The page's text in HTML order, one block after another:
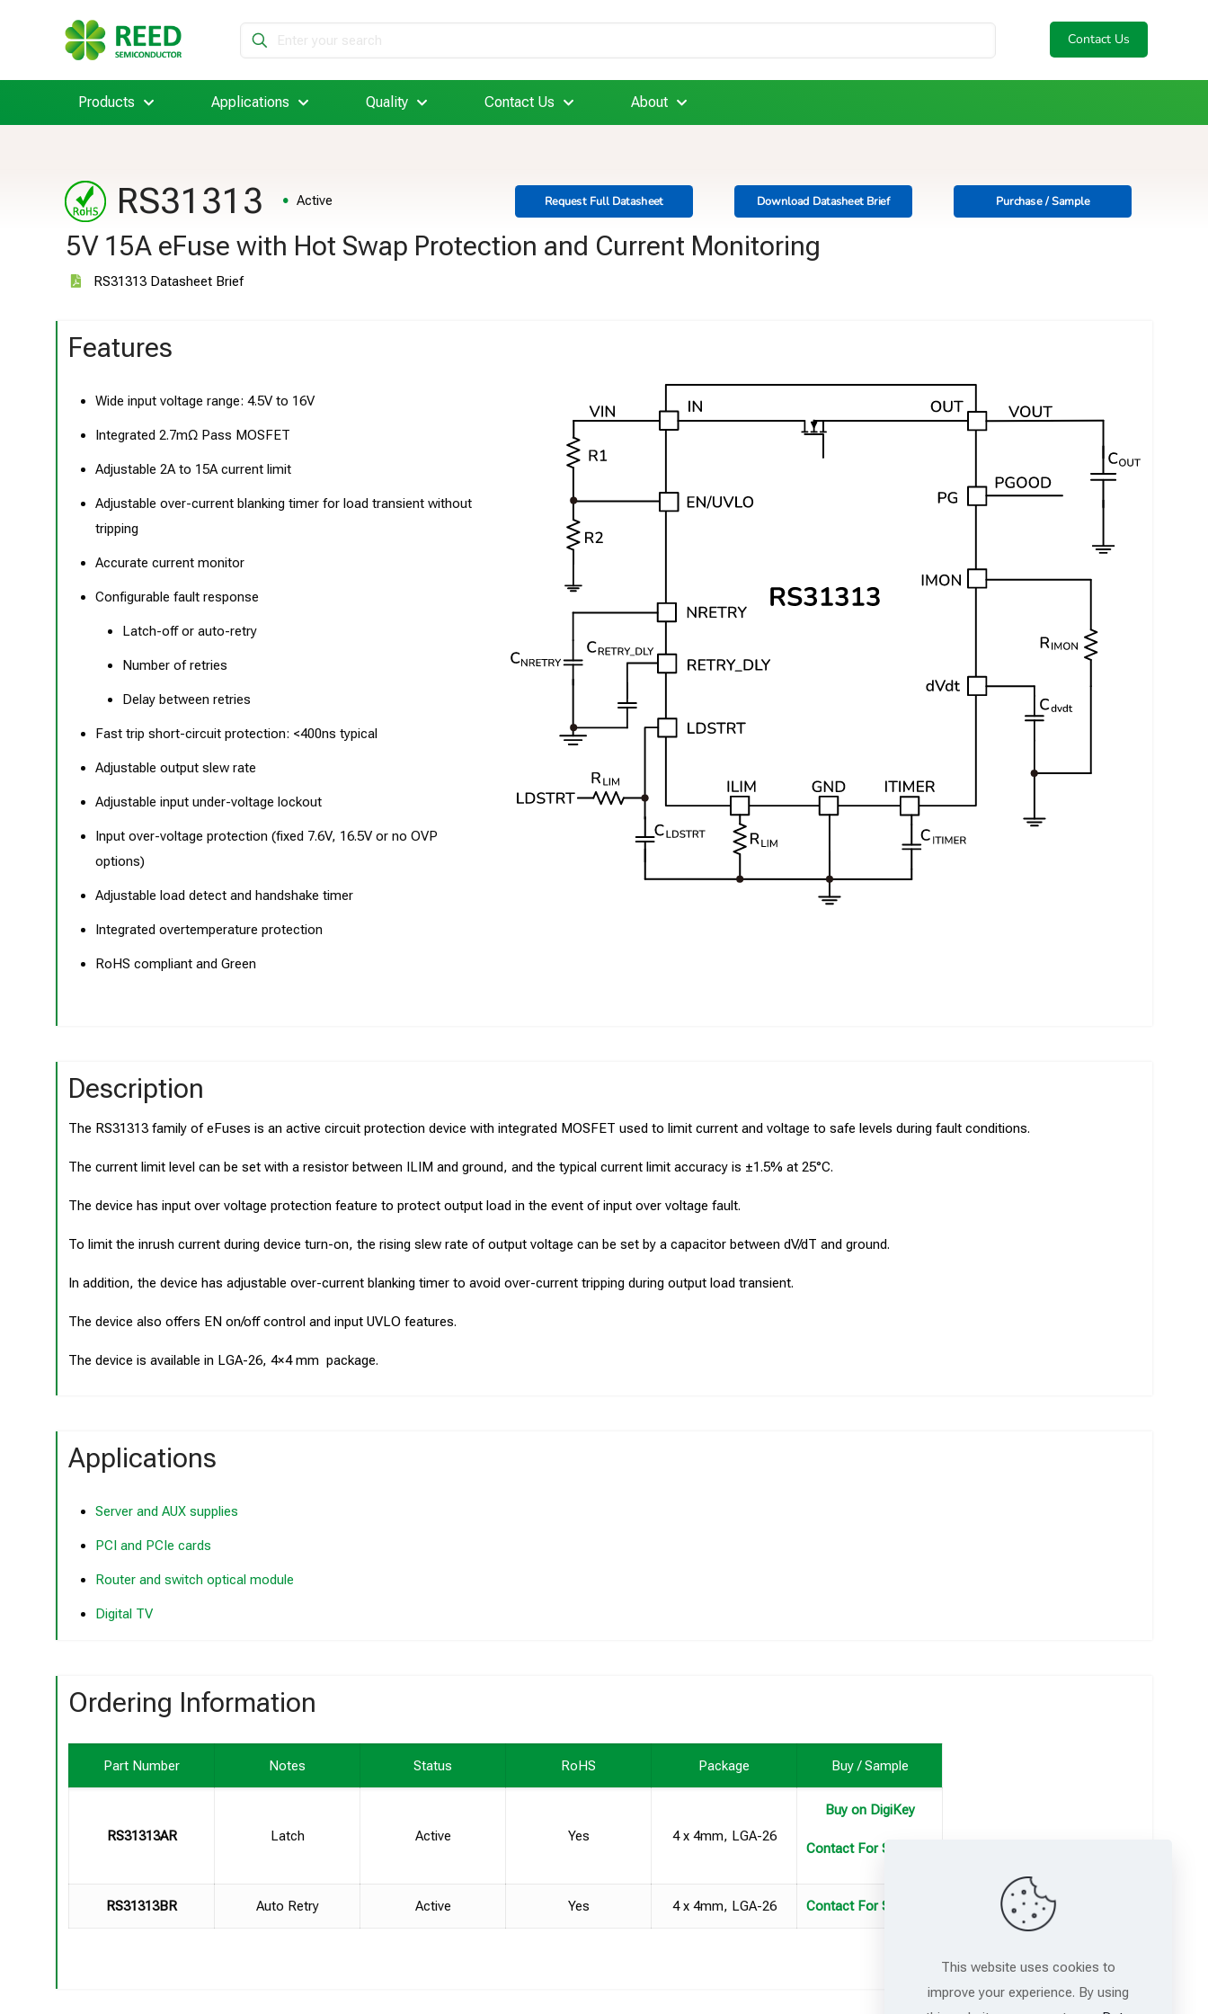
Contact Us
Products Applications Quality Contact Us About
RS31313 Active Request Full Datasheet Download Datasheet Brief Purchase / Sample
5V 15A eFuse with Hot Swap Protection and Current Monitoring
RS31313 Datasheet Brief
Features
Wide input voltage range: 4.5V to 16V
Integrated 2.7mΩ Pass MOSFET
Adjustable 2A to 15A current limit
Adjustable over-current blanking timer for load transient without
tripping
Accurate current monitor
Configurable fault response
Latch-off or auto-retry
Number of retries
Delay between retries
Fast trip short-circuit protection: <400ns typical
Adjustable output slew rate
Adjustable input under-voltage lockout
Input over-voltage protection (fixed 7.6V, 16.5V or no OVP
options)
Adjustable load detect and handshake timer
Integrated overtemperature protection
RoHS compliant and Green
Description
The RS31313 family of eFuses is an active circuit protection device with integrated MOSFET used to limit current and voltage to safe levels during fault conditions.
The current limit level can be set with a resistor between ILIM and ground, and the typical current limit accuracy is ±1.5% at 25°C.
The device has input over voltage protection feature to protect output load in the event of input over voltage fault.
To limit the inrush current during device turn-on, the rising slew rate of output voltage can be set by a capacitor between dV/dT and ground.
In addition, the device has adjustable over-current blanking timer to avoid over-current tripping during output load transient.
The device also offers EN on/off control and input UVLO features.
The device is available in LGA-26, 4×4 mm package.
Applications
Server and AUX supplies
PCI and PCIe cards
Router and switch optical module
Digital TV
Ordering Information
Part Number Notes Status RoHS Package Buy / Sample
RS31313AR Latch Active Yes 4 x 4mm, LGA-26
Buy on DigiKey
Contact For Samples
RS31313BR Auto Retry Active Yes 4 x 4mm, LGA-26 Contact For Samples
This website uses cookies to
improve your experience. By using